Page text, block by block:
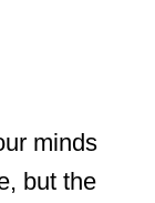
minds
but the